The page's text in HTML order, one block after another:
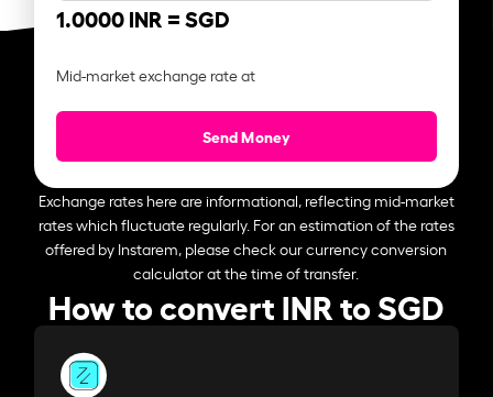
1.0000 INR =SGD
Mid-market exchange rate at
Send Money
Exchange rates here are informational, reflecting mid-market
rates which fluctuate regularly. For an estimation of the rates
offered by Instarem, please check our currency conversion
calculator at the time of transfer.
How to convert INR to SGD